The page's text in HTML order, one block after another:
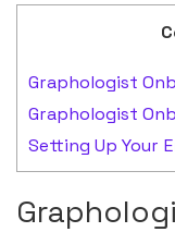
Graphologist
Graphologist
Setting Up Your